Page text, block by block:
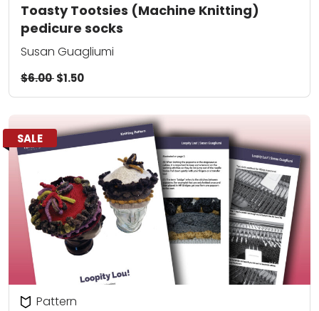
Toasty Tootsies (Machine Knitting)
pedicure socks
Susan Guagliumi
$6.00$1.50
SALE
Pattern